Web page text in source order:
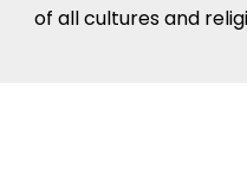
of all cultures and